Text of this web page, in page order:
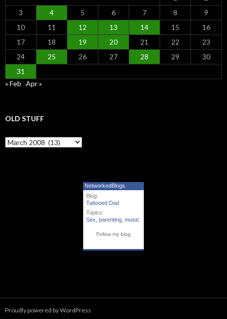
3
4 5 6 7 8
9
10
11 12 13 14 15
16
17
18 19 20 21 22
23
24
25 26 27 28 29
30
31
« Feb Apr »
OLD STUFF
Old Stuff
NetworkedBlogs
Blog:
Tattooed Dad
Topics:
Sex parenting music
Follow my blog
Proudly powered by WordPress